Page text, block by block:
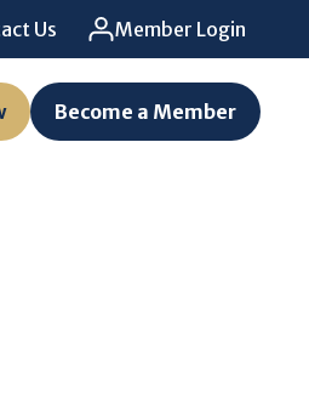
Us Member Login
Become a Member